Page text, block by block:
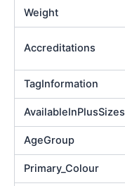
Weight
Accreditations
TagInformation
AvailableInPlusSizes
AgeGroup
Primary_Colour